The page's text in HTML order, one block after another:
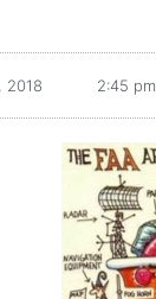
2018 2:45 pm